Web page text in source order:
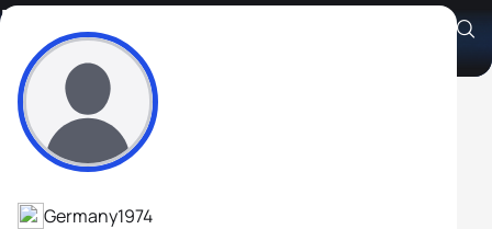
David Neddermeyer
Athlete's Profile
Germany1974